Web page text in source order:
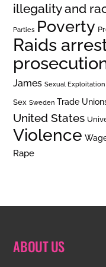
illegality and
Parties Poverty
Raids
James Sexual Exploitation
Sex Sweden Trade
United States
Violence
Rape
ABOUT US